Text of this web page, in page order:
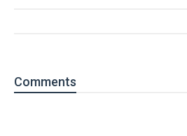
Comments